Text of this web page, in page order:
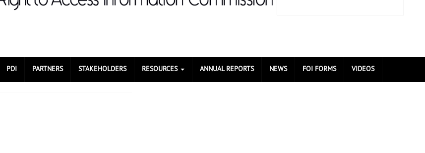
PDI PARTNERS STAKEHOLDERS RESOURCES ANNUAL REPORTS NEWS FOI FORMS VIDEOS